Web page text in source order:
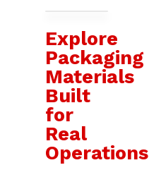
Explore
Packaging
Materials
Built
for
Real
Operations